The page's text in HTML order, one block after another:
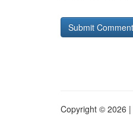
Copyright © 2026 |